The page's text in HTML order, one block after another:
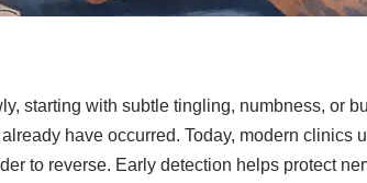
starting with subtle tingling, numbness, or
have occurred. Today, modern
to reverse. Early detection helps protect